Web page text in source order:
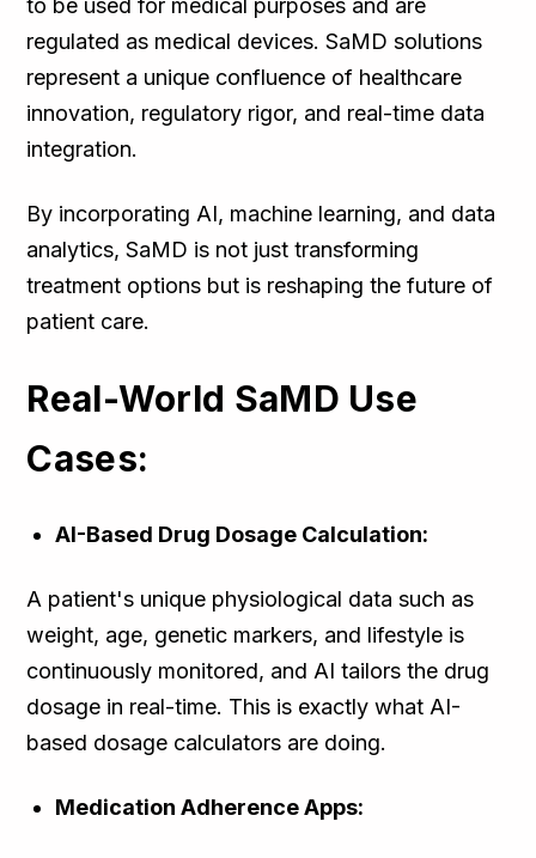
to be used for medical purposes and are
regulated as medical devices. SaMD solutions
represent a unique confluence of healthcare
innovation, regulatory rigor, and real-time data
integration.
By incorporating AI, machine learning, and data
analytics, SaMD is not just transforming
treatment options but is reshaping the future of
patient care.
Real-World SaMD Use
Cases:
AI-Based Drug Dosage Calculation:
A patient's unique physiological data such as
weight, age, genetic markers, and lifestyle is
continuously monitored, and AI tailors the drug
dosage in real-time. This is exactly what AI-
based dosage calculators are doing.
Medication Adherence Apps: